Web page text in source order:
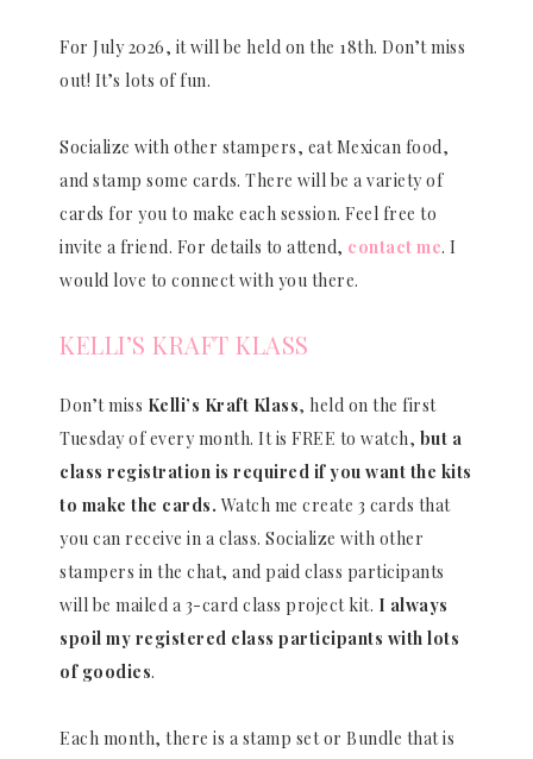
For July 2026, it will be held on the 18th. Don’t miss
out! It’s lots of fun.
Socialize with other stampers, eat Mexican food,
and stamp some cards. There will be a variety of
cards for you to make each session. Feel free to
invite a friend. For details to attend, contact me. I
would love to connect with you there.
KELLI’S KRAFT KLASS
Don’t miss Kelli’s Kraft Klass, held on the first
Tuesday of every month. It is FREE to watch, but a
class registration is required if you want the kits
to make the cards. Watch me create 3 cards that
you can receive in a class. Socialize with other
stampers in the chat, and paid class participants
will be mailed a 3-card class project kit. I always
spoil my registered class participants with lots
of goodies.
Each month, there is a stamp set or Bundle that is